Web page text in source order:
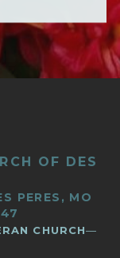
OF DES
PERES, MO
CHURCH—